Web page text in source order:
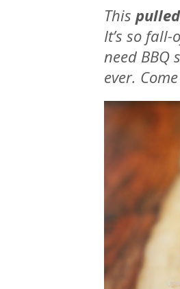
This
It’s so
need BBQ
ever.